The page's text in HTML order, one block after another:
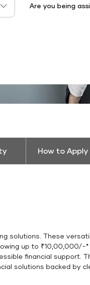
Are you being
How to Apply
solutions. These
up to ₹10,00,000/-
financial support.
solutions backed by